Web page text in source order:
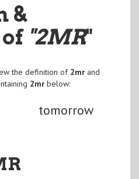
&
"2MR"
the definition of 2mrand
2mrbelow:
tomorrow